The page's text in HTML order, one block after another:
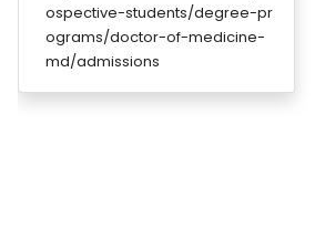
ospective-students/degree-pr
ograms/doctor-of-medicine-
md/admissions